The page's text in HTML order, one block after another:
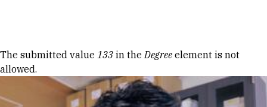
Error message
The submitted value 133 in theDegree element is not
allowed.